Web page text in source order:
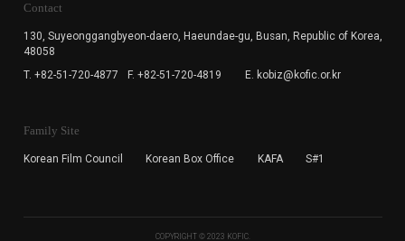
Contact
130, Suyeonggangbyeon-daero, Haeundae-gu, Busan, Republic of Korea,
48058
T. +82-51-720-4877
F. +82-51-720-4819 E. kobiz@kofic.or.kr
Family Site
Korean Film Council Korean Box Office KAFA S#1